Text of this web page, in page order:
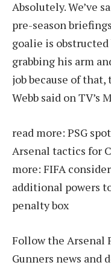
Absolutely. We’ve
pre-season
goalie is
grabbing his arm
job because of
Webb said on TV’s
read more: PSG
Arsenal tactics for
more: FIFA
additional powers
penalty box
Follow the Arsenal
Gunners news and